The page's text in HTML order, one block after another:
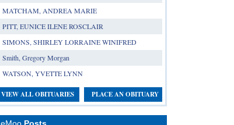
MATCHAM, ANDREA MARIE
PITT, EUNICE ILENE ROSCLAIR
SIMONS, SHIRLEY LORRAINE WINIFRED
Smith, Gregory Morgan
WATSON, YVETTE LYNN
VIEW ALL OBITUARIES PLACE AN OBITUARY
eMoo Posts